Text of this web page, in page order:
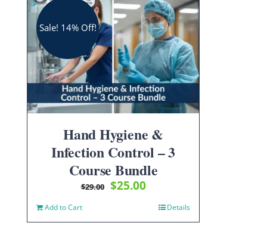
Sale! 14% Off!
Hand Hygiene &
Infection Control – 3
Course Bundle
$29.00 Original
$29.00.
$25.00Current
$25.00.
Add to Cart Details